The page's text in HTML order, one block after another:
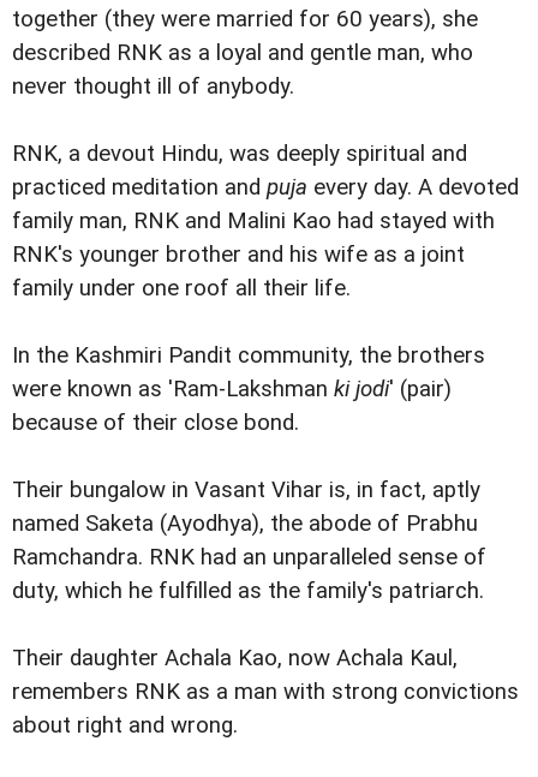
together (they were married for 60 years), she
described RNK as a loyal and gentle man, who
never thought ill of anybody.
RNK, a devout Hindu, was deeply spiritual and
practiced meditation and puja every day. A devoted
family man, RNK and Malini Kao had stayed with
RNK's younger brother and his wife as a joint
family under one roof all their life.
In the Kashmiri Pandit community, the brothers
were known as 'Ram-Lakshman ki jodi' (pair)
because of their close bond.
Their bungalow in Vasant Vihar is, in fact, aptly
named Saketa (Ayodhya), the abode of Prabhu
Ramchandra. RNK had an unparalleled sense of
duty, which he fulfilled as the family's patriarch.
Their daughter Achala Kao, now Achala Kaul,
remembers RNK as a man with strong convictions
about right and wrong.